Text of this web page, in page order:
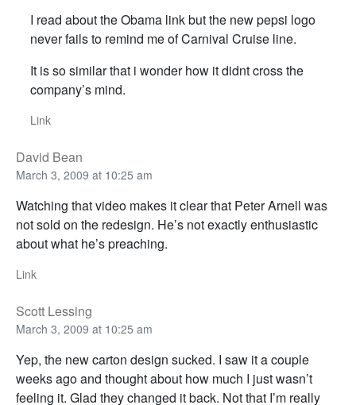
I read about the Obama link but the new pepsi logo
never fails to remind me of Carnival Cruise line.
It is so similar that i wonder how it didnt cross the
company’s mind.
Link
David Bean
March 3, 2009 at 10:25 am
Watching that video makes it clear that Peter Arnell was
not sold on the redesign. He’s not exactly enthusiastic
about what he’s preaching.
Link
Scott Lessing
March 3, 2009 at 10:25 am
Yep, the new carton design sucked. I saw it a couple
weeks ago and thought about how much I just wasn’t
feeling it. Glad they changed it back. Not that I’m really